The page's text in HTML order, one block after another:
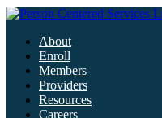
About
Enroll
Members
Providers
Resources
Careers